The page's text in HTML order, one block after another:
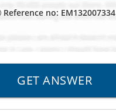
Reference no: EM132007334